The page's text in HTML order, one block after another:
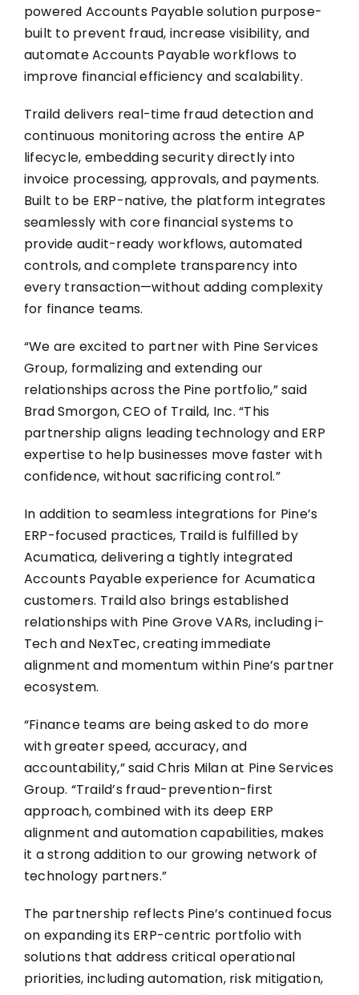
powered Accounts Payable solution purpose-
built to prevent fraud, increase visibility, and
automate Accounts Payable workflows to
improve financial efficiency and scalability.
Traild delivers real-time fraud detection and
continuous monitoring across the entire AP
lifecycle, embedding security directly into
invoice processing, approvals, and payments.
Built to be ERP-native, the platform integrates
seamlessly with core financial systems to
provide audit-ready workflows, automated
controls, and complete transparency into
every transaction—without adding complexity
for finance teams.
“We are excited to partner with Pine Services
Group, formalizing and extending our
relationships across the Pine portfolio,” said
Brad Smorgon, CEO of Traild, Inc. “This
partnership aligns leading technology and ERP
expertise to help businesses move faster with
confidence, without sacrificing control.”
In addition to seamless integrations for Pine’s
ERP-focused practices, Traild is fulfilled by
Acumatica, delivering a tightly integrated
Accounts Payable experience for Acumatica
customers. Traild also brings established
relationships with Pine Grove VARs, including i-
Tech and NexTec, creating immediate
alignment and momentum within Pine’s partner
ecosystem.
“Finance teams are being asked to do more
with greater speed, accuracy, and
accountability,” said Chris Milan at Pine Services
Group. “Traild’s fraud-prevention-first
approach, combined with its deep ERP
alignment and automation capabilities, makes
it a strong addition to our growing network of
technology partners.”
The partnership reflects Pine’s continued focus
on expanding its ERP-centric portfolio with
solutions that address critical operational
priorities, including automation, risk mitigation,